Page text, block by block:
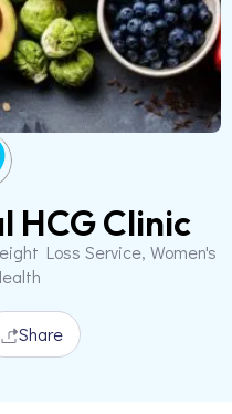
HCG Clinic
Loss Service, Women's
Share